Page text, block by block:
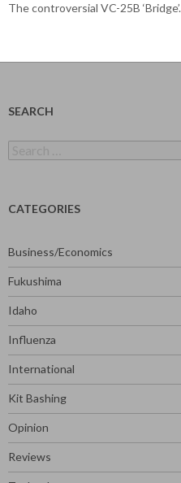
The controversial VC-25B ‘Bridge’.
SEARCH
for:
CATEGORIES
Business/Economics
Fukushima
Idaho
Influenza
International
Kit Bashing
Opinion
Reviews